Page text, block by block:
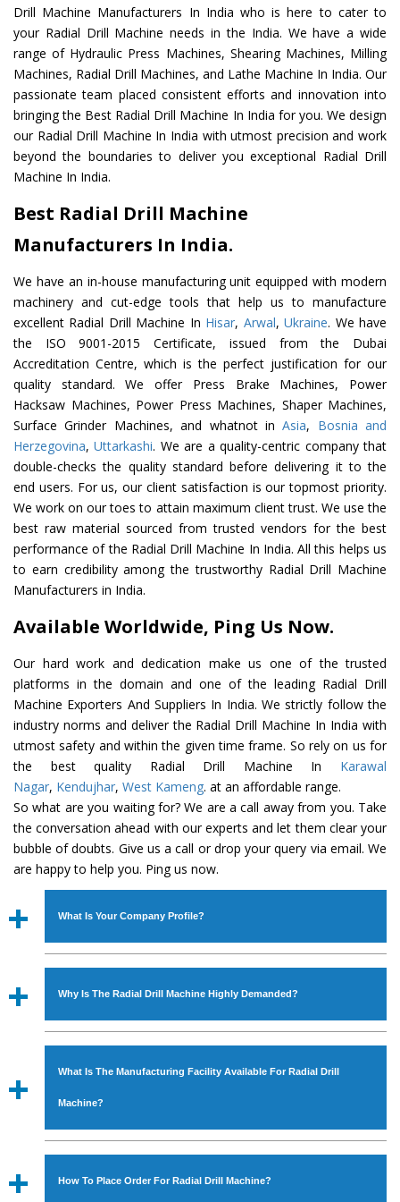
Drill Machine Manufacturers In India who is here to cater to
your Radial Drill Machine needs in the India. We have a wide
range of Hydraulic Press Machines, Shearing Machines, Milling
Machines, Radial Drill Machines, and Lathe Machine In India. Our
passionate team placed consistent efforts and innovation into
bringing the Best Radial Drill Machine In India for you. We design
our Radial Drill Machine In India with utmost precision and work
beyond the boundaries to deliver you exceptional Radial Drill
Machine In India.
Best Radial Drill Machine
Manufacturers In India.
We have an in-house manufacturing unit equipped with modern
machinery and cut-edge tools that help us to manufacture
excellent Radial Drill Machine In Hisar, Arwal,Ukraine. We have
the ISO 9001-2015 Certificate, issued from the Dubai
Accreditation Centre, which is the perfect justification for our
quality standard. We offer Press Brake Machines, Power
Hacksaw Machines, Power Press Machines, Shaper Machines,
Surface Grinder Machines, and whatnot inAsia, Bosnia and
Herzegovina,Uttarkashi. We are a quality-centric company that
double-checks the quality standard before delivering it to the
end users. For us, our client satisfaction is our topmost priority.
We work on our toes to attain maximum client trust. We use the
best raw material sourced from trusted vendors for the best
performance of the Radial Drill Machine In India. All this helps us
to earn credibility among the trustworthy Radial Drill Machine
Manufacturers in India.
Available Worldwide, Ping Us Now.
Our hard work and dedication make us one of the trusted
platforms in the domain and one of the leading Radial Drill
Machine Exporters And Suppliers In India. We strictly follow the
industry norms and deliver the Radial Drill Machine In India with
utmost safety and within the given time frame. So rely on us for
the best quality Radial Drill Machine In Karawal
Nagar, Kendujhar, West Kameng. at an affordable range.
So what are you waiting for? We are a call away from you. Take
the conversation ahead with our experts and let them clear your
bubble of doubts. Give us a call or drop your query via email. We
are happy to help you. Ping us now.
What Is Your Company Profile?
Established in the year1986byMr. JS Cheema, Gurmeet
Industrial Machines. The array includes Lathe Machine,
Power Hacksaw Machine, All Geared Lathe Machine,
Bandsaw Machine, Workshop Machines, Slotting Machine,
available in specifications and dimensions that perfectly
comply with the industry standards.
Why Is The Radial Drill Machine Highly Demanded?
The unmatched quality and excellent performance has
modern features to meet the requirements of the
application areas. moreover, ourRadial Drill Machinehas
What Is The Manufacturing Facility Available For Radial Drill
Machine?
We have an in-house manufacturing facility backed with
How To Place Order For Radial Drill Machine?